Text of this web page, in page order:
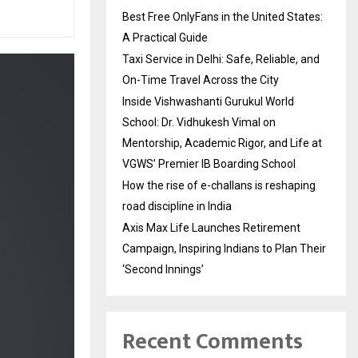
Best Free OnlyFans in the United States:
A Practical Guide
Taxi Service in Delhi: Safe, Reliable, and
On-Time Travel Across the City
Inside Vishwashanti Gurukul World
School: Dr. Vidhukesh Vimal on
Mentorship, Academic Rigor, and Life at
VGWS’ Premier IB Boarding School
How the rise of e-challans is reshaping
road discipline in India
Axis Max Life Launches Retirement
Campaign, Inspiring Indians to Plan Their
‘Second Innings’
Recent Comments